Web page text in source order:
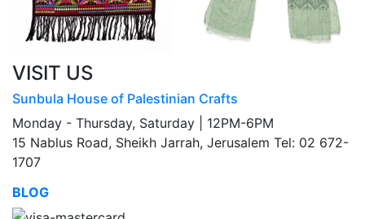
VISIT US
Sunbula House of Palestinian Crafts
Monday - Thursday, Saturday | 12PM-6PM
15 Nablus Road, Sheikh Jarrah, Jerusalem Tel: 02 672-
1707
BLOG